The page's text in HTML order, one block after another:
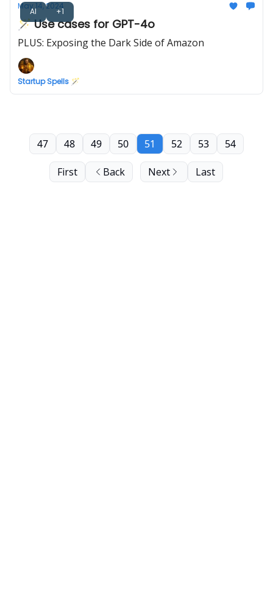
AI +1
May 14, 2024
🪄 Use cases for GPT-4o
PLUS: Exposing the Dark Side of Amazon
Startup Spells 🪄
First Back
47 48 49 50 51 52 53 54
Next Last